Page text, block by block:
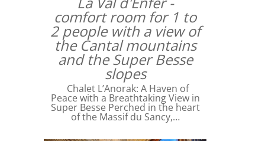
comfort room for 1 to
2 people with a view of
the Cantal mountains
and the Super Besse
slopes
Chalet L’Anorak: A Haven of
Peace with a Breathtaking View in
Super Besse Perched in the heart
of the Massif du Sancy,…